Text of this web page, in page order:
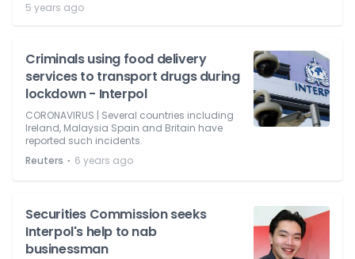
5 years ago
Criminals using food delivery
services to transport drugs during
lockdown - Interpol
CORONAVIRUS | Several countries including
Ireland, Malaysia Spain and Britain have
reported such incidents.
Reuters ⋅ 6 years ago
Securities Commission seeks
Interpol's help to nab
businessman